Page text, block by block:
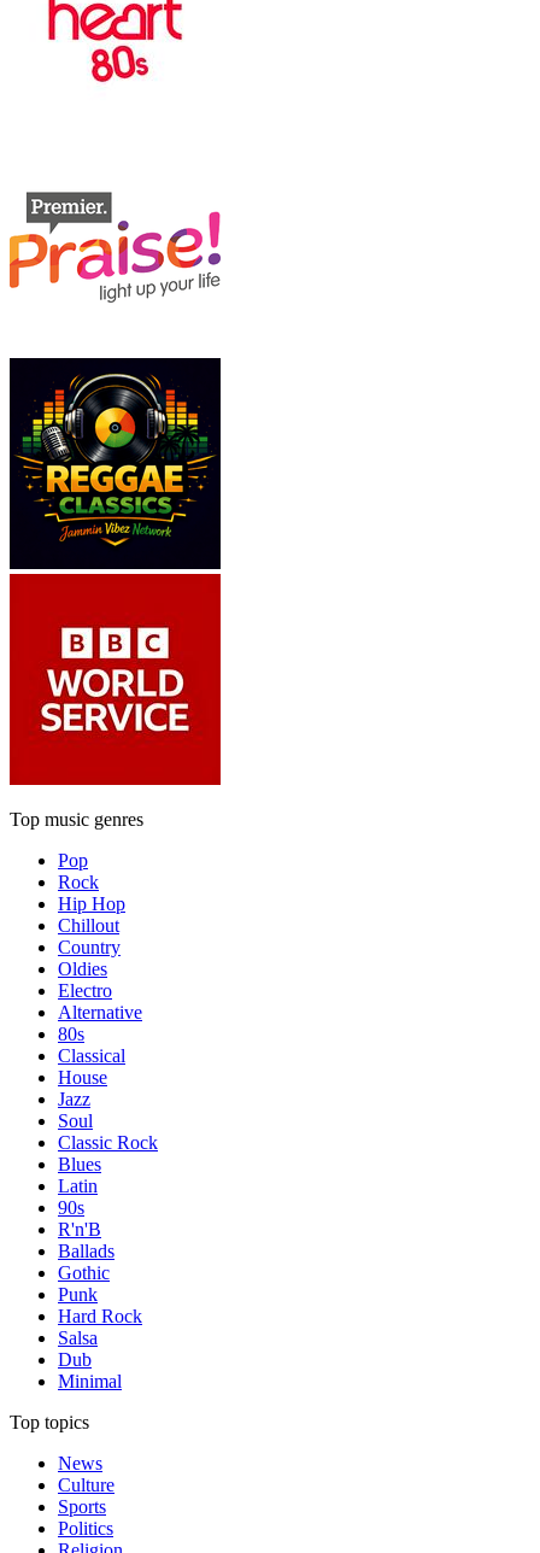
Top music genres
Pop
Rock
Hip Hop
Chillout
Country
Oldies
Electro
Alternative
80s
Classical
House
Jazz
Soul
Classic Rock
Blues
Latin
90s
R'n'B
Ballads
Gothic
Punk
Hard Rock
Salsa
Dub
Minimal
Top topics
News
Culture
Sports
Politics